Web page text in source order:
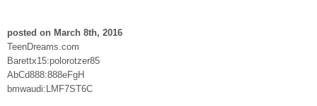
posted on March 8th, 2016
TeenDreams.com
Barettx15:polorotzer85
AbCd888:888eFgH
bmwaudi:LMF7ST6C